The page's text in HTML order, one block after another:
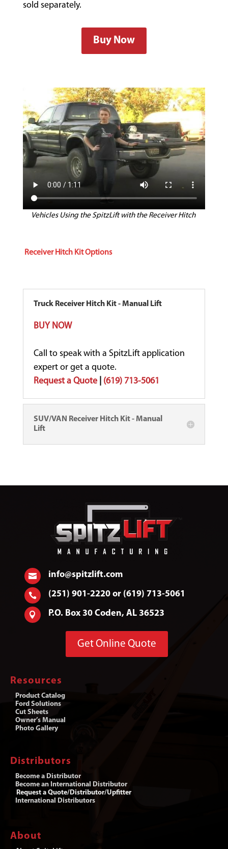
sold separately.
Buy Now
Vehicles Using the SpitzLift with the Receiver Hitch
Receiver Hitch Kit Options
Truck Receiver Hitch Kit - Manual Lift
BUY NOW
Call to speak with a SpitzLift application
expert or get a quote.
Request a Quote
(619) 713-5061
SUV/VAN Receiver Hitch Kit - Manual
Lift
 info@spitzlift.com
 (251) 901-2220 or (619) 713-5061
 P.O. Box 30 Coden, AL 36523
Get Online Quote
Resources
Product Catalog
Ford Solutions
Cut Sheets
Owner’s Manual
Photo Gallery
Distributors
Become a Distributor
Become an International Distributor
Request a Quote/Distributor/Upfitter
International Distributors
About